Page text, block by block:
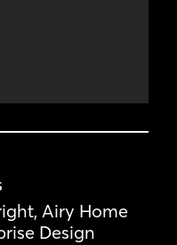
Airy Home
Design